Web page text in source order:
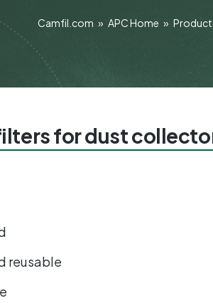
Camfil.com » APC Home »
for dust
reusable